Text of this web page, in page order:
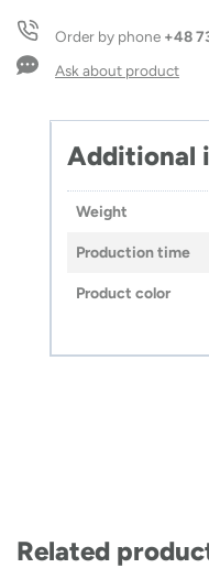
quantity
Order by phone +48
Ask about product
Additional
Weight
Production time
Product color
Related